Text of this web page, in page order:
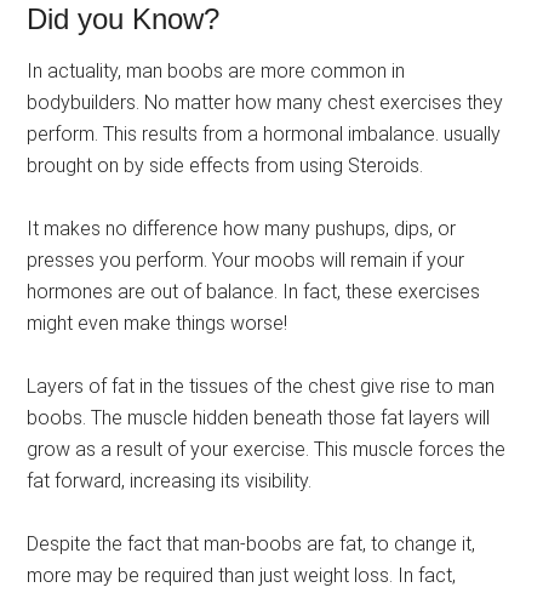
Did you Know?
In actuality, man boobs are more common in
bodybuilders. No matter how many chest exercises they
perform. This results from a hormonal imbalance. usually
brought on by side effects from using Steroids.
It makes no difference how many pushups, dips, or
presses you perform. Your moobs will remain if your
hormones are out of balance. In fact, these exercises
might even make things worse!
Layers of fat in the tissues of the chest give rise to man
boobs. The muscle hidden beneath those fat layers will
grow as a result of your exercise. This muscle forces the
fat forward, increasing its visibility.
Despite the fact that man-boobs are fat, to change it,
more may be required than just weight loss. In fact,